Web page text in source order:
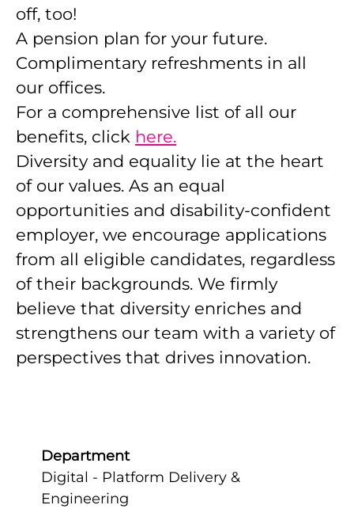
off, too!
A pension plan for your future.
Complimentary refreshments in all
our offices.
For a comprehensive list of all our
benefits, click here.
Diversity and equality lie at the heart
of our values. As an equal
opportunities and disability-confident
employer, we encourage applications
from all eligible candidates, regardless
of their backgrounds. We firmly
believe that diversity enriches and
strengthens our team with a variety of
perspectives that drives innovation.
Department
Digital - Platform Delivery &
Engineering